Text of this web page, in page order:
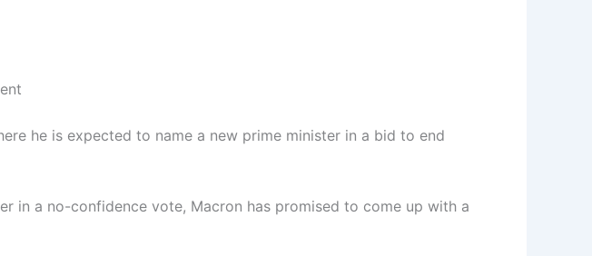
he is expected to name a new prime minister in a bid to end
in a no-confidence vote, Macron has promised to come up with a